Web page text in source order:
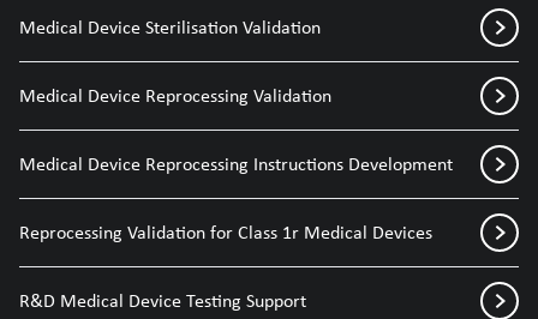
Medical Device Sterilisation Validation
Medical Device Reprocessing Validation
Medical Device Reprocessing Instructions Development
Reprocessing Validation for Class 1r Medical Devices
R&D Medical Device Testing Support